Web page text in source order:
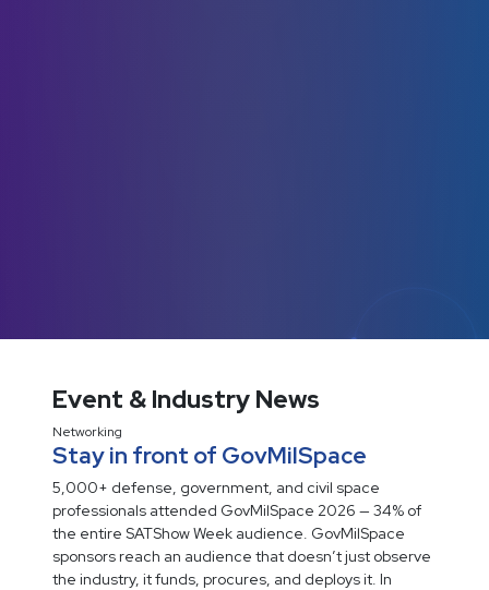
Event & Industry News
Networking
Stay in front of GovMilSpace
5,000+ defense, government, and civil space
professionals attended GovMilSpace 2026 — 34% of
the entire SATShow Week audience. GovMilSpace
sponsors reach an audience that doesn’t just observe
the industry, it funds, procures, and deploys it. In